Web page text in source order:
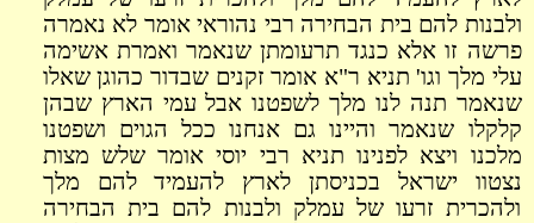
ולבנות להם בית הבחירה רבי נהוראי אומר לא נאמרה
פרשה זו אלא כנגד תרעומתן שנאמר ואמרת אשימה
עלי מלך וגו' תניא ר"א אומר זקנים שבדור כהוגן שאלו
שנאמר תנה לנו מלך לשפטנו אבל עמי הארץ שבהן
קלקלו שנאמר והיינו גם אנחנו ככל הגוים ושפטנו
מלכנו ויצא לפנינו תניא רבי יוסי אומר שלש מצות
נצטוו ישראל בכניסתן לארץ להעמיד להם מלך
ולהכרית זרעו של עמלק ולבנות להם בית הבחירה